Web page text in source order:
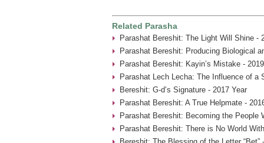
Related Parasha
Parashat Bereshit: The Light Will Shine -
Parashat Bereshit: Producing Biological
Parashat Bereshit: Kayin’s Mistake -
Parashat Lech Lecha: The Influence of a
Bereshit: G-d’s Signature - 2017 Year
Parashat Bereshit: A True Helpmate -
Parashat Bereshit: Becoming the People
Parashat Bereshit: There is No World